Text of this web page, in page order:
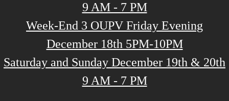
9 AM - 7 PM
Week-End 3 OUPV Friday Evening
December 18th 5PM-10PM
Saturday and Sunday December 19th & 20th
9 AM - 7 PM